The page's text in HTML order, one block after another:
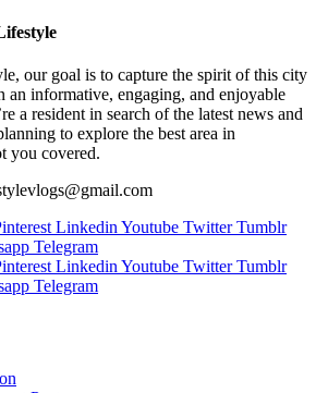
our goal is to capture the spirit of this city
an informative, engaging, and enjoyable
a resident in search of the latest news and
to explore the best area in
you covered.
Linkedin Youtube Twitter Tumblr
Telegram
Linkedin Youtube Twitter Tumblr
Telegram